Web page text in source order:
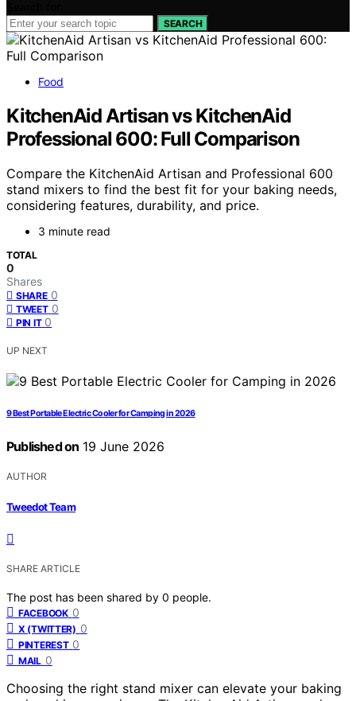
SEARCH
Food
KitchenAid Artisan vs KitchenAid
Professional 600: Full Comparison
Compare the KitchenAid Artisan and Professional 600
stand mixers to find the best fit for your baking needs,
considering features, durability, and price.
3 minute read
TOTAL
0
Shares
SHARE 0
TWEET 0
PIN IT 0
UP NEXT
9 Best Portable Electric Cooler for Camping in 2026
Published on 19 June 2026
AUTHOR
Tweedot Team
SHARE ARTICLE
The post has been shared by 0 people.
FACEBOOK 0
X (TWITTER) 0
PINTEREST 0
MAIL 0
Choosing the right stand mixer can elevate your baking